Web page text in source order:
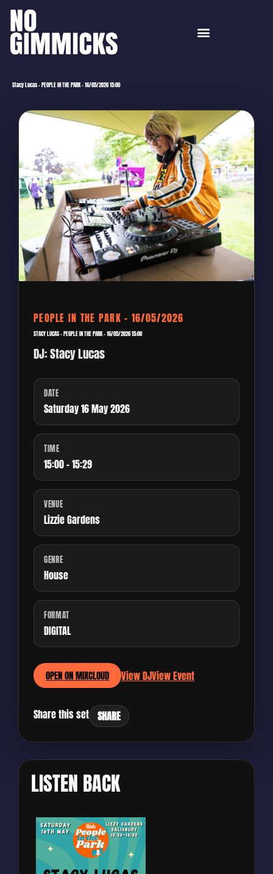
Stacy Lucas – PEOPLE IN THE PARK – 16/05/2026 15:00
PEOPLE IN THE PARK – 16/05/2026
STACY LUCAS – PEOPLE IN THE PARK – 16/05/2026 15:00
DJ: Stacy Lucas
DATE
Saturday 16 May 2026
TIME
15:00 - 15:29
VENUE
Lizzie Gardens
GENRE
House
FORMAT
DIGITAL
OPEN ON MIXCLOUD View DJView Event
Share this set SHARE
LISTEN BACK